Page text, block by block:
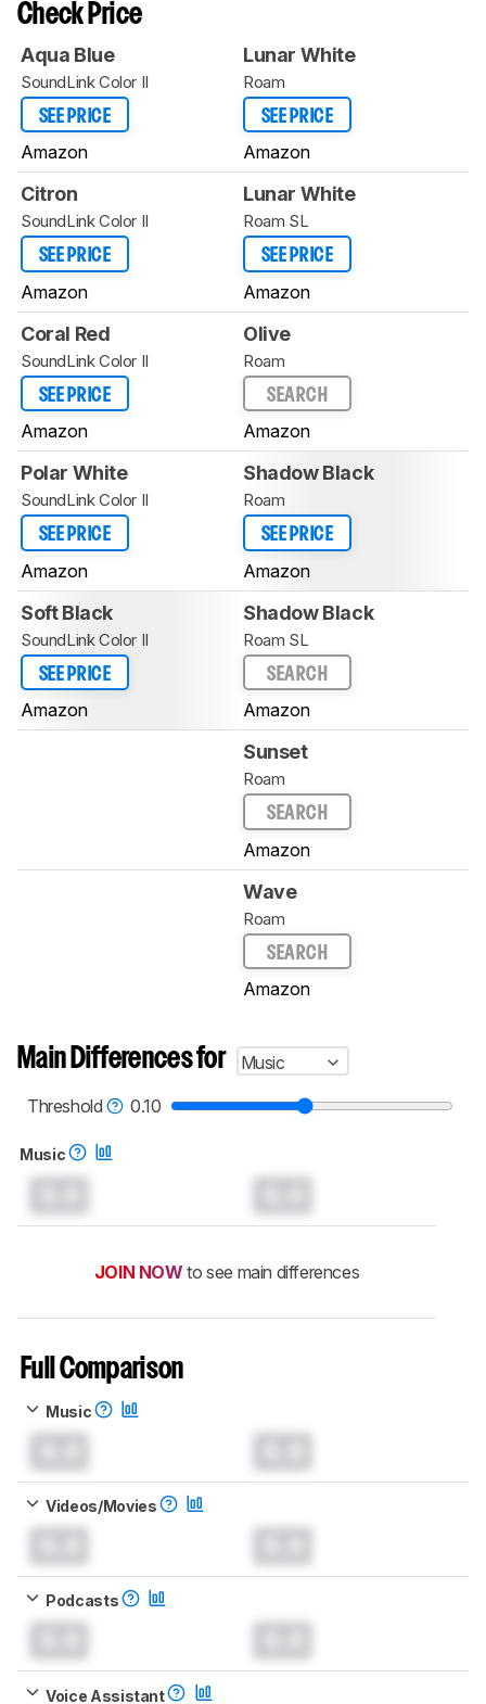
Check Price
Aqua Blue
SoundLink Color II
SEE PRICE
Amazon
Lunar White
Roam
SEE PRICE
Amazon
Citron
SoundLink Color II
SEE PRICE
Amazon
Lunar White
Roam SL
SEE PRICE
Amazon
Coral Red
SoundLink Color II
SEE PRICE
Amazon
Olive
Roam
SEARCH
Amazon
Polar White
SoundLink Color II
SEE PRICE
Amazon
Shadow Black
Roam
SEE PRICE
Amazon
Soft Black
SoundLink Color II
SEE PRICE
Amazon
Shadow Black
Roam SL
SEARCH
Amazon
Sunset
Roam
SEARCH
Amazon
Wave
Roam
SEARCH
Amazon
Main Differences for
Music
Threshold
0.10
Music
JOIN NOW to see main differences
Full Comparison
Music
Videos/Movies
Podcasts
Voice Assistant